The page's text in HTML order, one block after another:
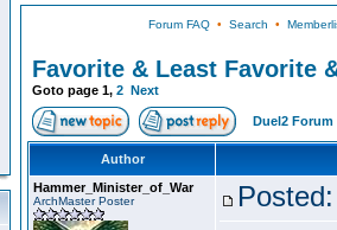
Forum FAQ• Search •
Favorite & Least Favorite
Goto page 1, 2 Next
Duel2 Forum
Author
Hammer_Minister_of_War
ArchMaster Poster